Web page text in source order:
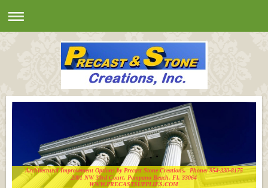
Architectural Improvement Options by Precast Stone Creations. Phone: 954-330-8175
2001 NW 33rd Court. Pompano Beach, Fl. 33064
WWW.PRECASTSUPPLIES.COM